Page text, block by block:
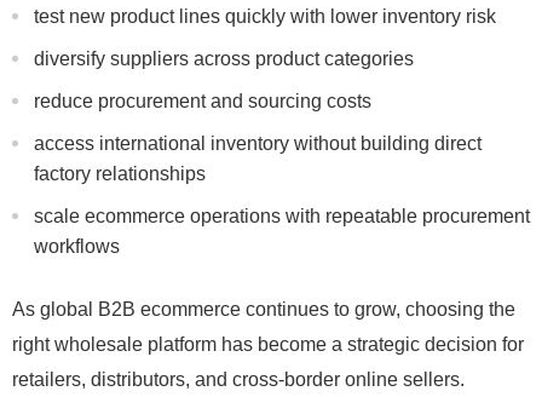
test new product lines quickly with lower inventory risk
diversify suppliers across product categories
reduce procurement and sourcing costs
access international inventory without building direct
factory relationships
scale ecommerce operations with repeatable procurement
workflows
As global B2B ecommerce continues to grow, choosing the
right wholesale platform has become a strategic decision for
retailers, distributors, and cross-border online sellers.